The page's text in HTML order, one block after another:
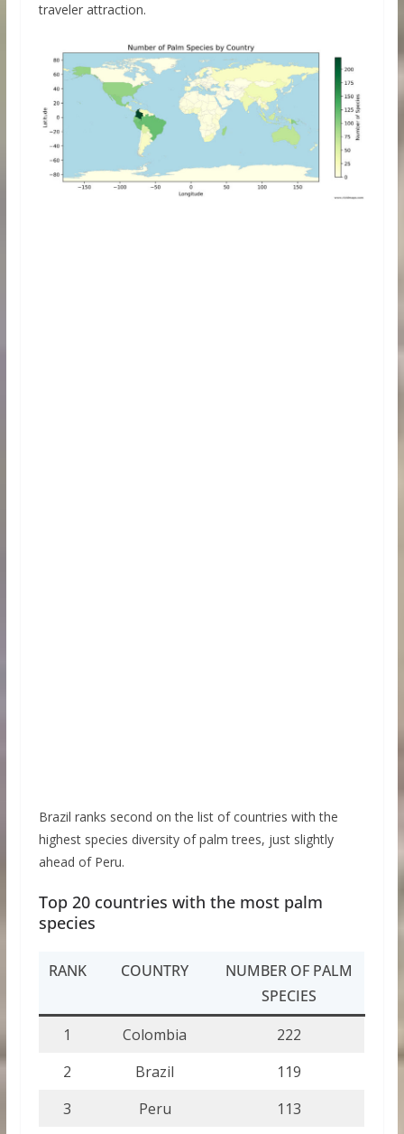
traveler attraction.
Brazil ranks second on the list of countries with the
highest species diversity of palm trees, just slightly
ahead of Peru.
Top 20 countries with the most palm
species
RANK COUNTRY
NUMBER OF PALM
SPECIES
1
Colombia
222
2
Brazil
119
3
Peru
113